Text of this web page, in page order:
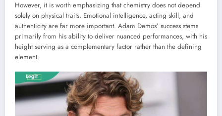
However, it is worth emphasizing that chemistry does not depend
solely on physical traits. Emotional intelligence, acting skill, and
authenticity are far more important. Adam Demos’ success stems
primarily from his ability to deliver nuanced performances, with his
height serving as a complementary factor rather than the defining
element.